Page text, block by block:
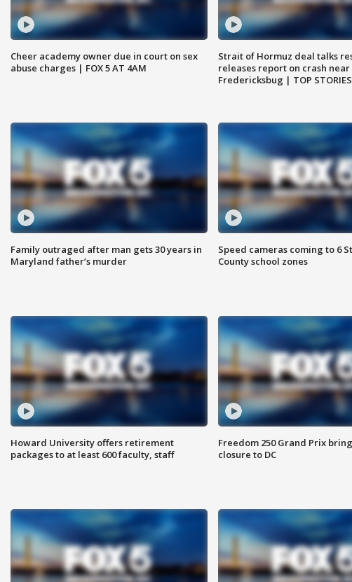
Cheer academy owner due in court on sex
abuse charges | FOX 5 AT 4AM
Strait of Hormuz deal talks
releases report on crash near
Fredericksbug | TOP STORIES
Family outraged after man gets 30 years in
Maryland father’s murder
Speed cameras coming to 6
County school zones
Howard University offers retirement
packages to at least 600 faculty, staff
Freedom 250 Grand Prix
closure to DC